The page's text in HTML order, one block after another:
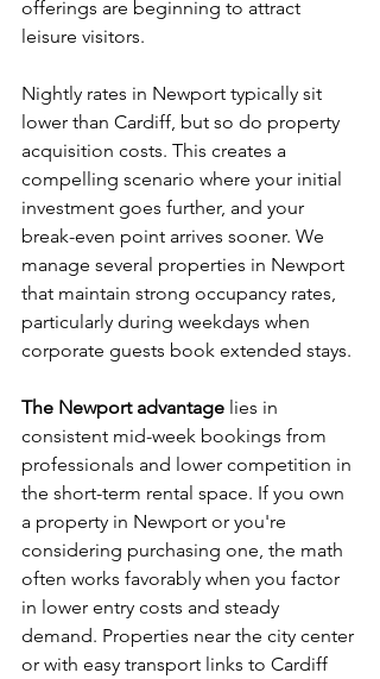
offerings are beginning to attract
leisure visitors.
Nightly rates in Newport typically sit
lower than Cardiff, but so do property
acquisition costs. This creates a
compelling scenario where your initial
investment goes further, and your
break-even point arrives sooner. We
manage several properties in Newport
that maintain strong occupancy rates,
particularly during weekdays when
corporate guests book extended stays.
The Newport advantage lies in
consistent mid-week bookings from
professionals and lower competition in
the short-term rental space. If you own
a property in Newport or you're
considering purchasing one, the math
often works favorably when you factor
in lower entry costs and steady
demand. Properties near the city center
or with easy transport links to Cardiff